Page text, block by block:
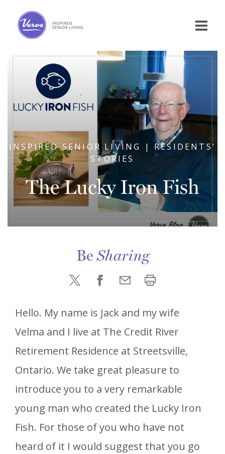
INSPIRED SENIOR LIVING | RESIDENTS'
STORIES
The Lucky Iron Fish
BeSharing
Hello. My name is Jack and my wife
Velma and I live at The Credit River
Retirement Residence at Streetsville,
Ontario. We take great pleasure to
introduce you to a very remarkable
young man who created the Lucky Iron
Fish. For those of you who have not
heard of it I would suggest that you go